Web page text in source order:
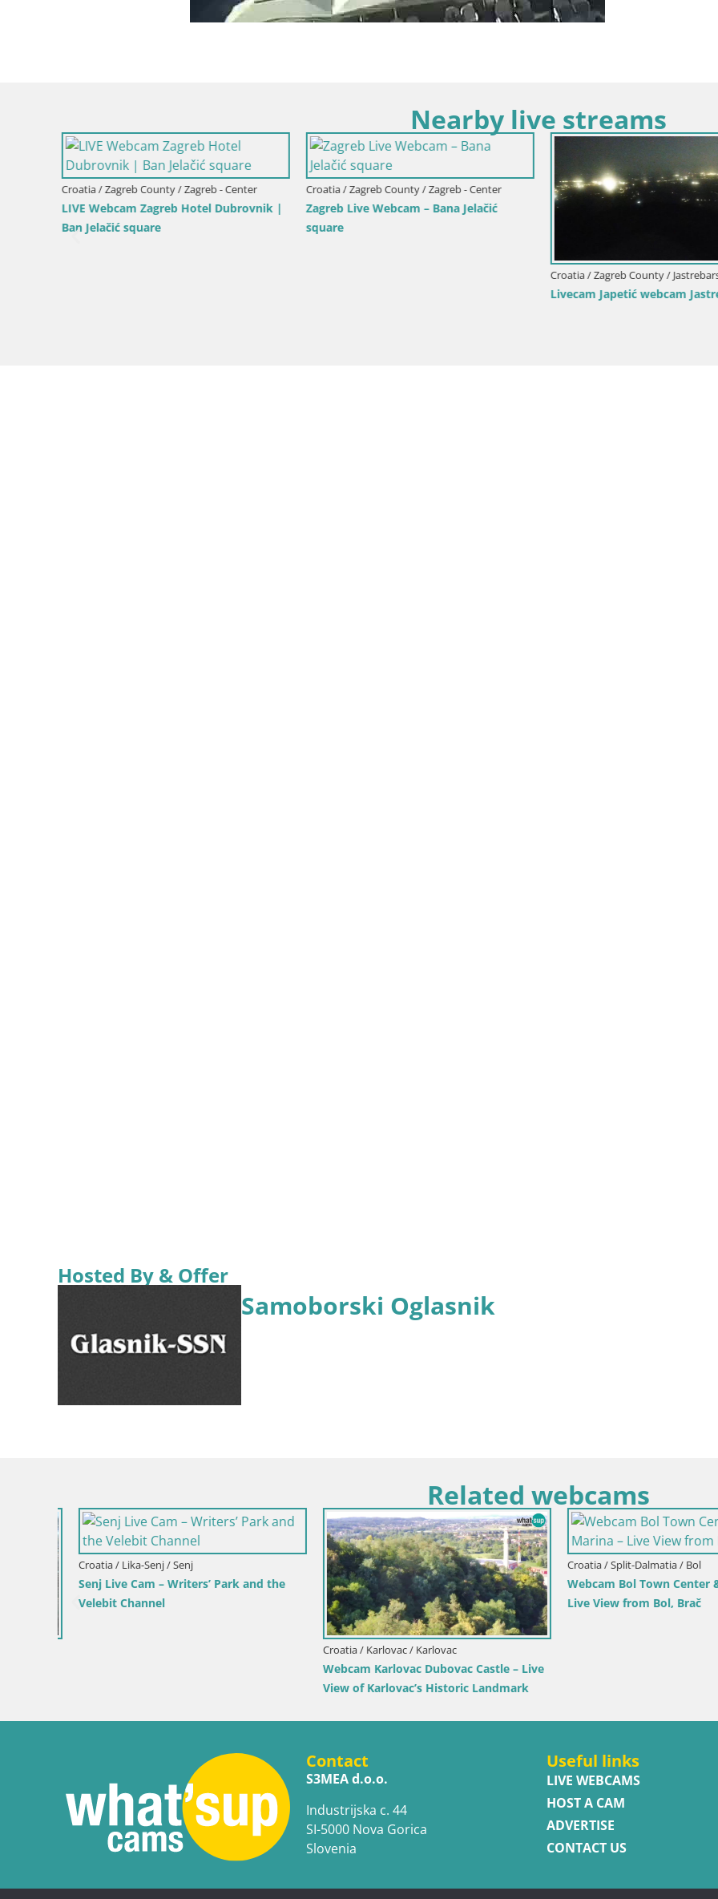
Nearby live streams
Croatia / Zagreb County / Zagreb - Center
LIVE Webcam Zagreb Hotel Dubrovnik |
Ban Jelačić square
Croatia / Zagreb County / Zagreb - Center
Zagreb Live Webcam – Bana Jelačić
square
Croatia / Zagreb County /
Livecam Japetić webcam
Hosted By & Offer
Samoborski Oglasnik
Related webcams
Croatia / Lika-Senj / Senj
Senj Live Cam – Writers’ Park and the
Velebit Channel
Croatia / Karlovac / Karlovac
Webcam Karlovac Dubovac Castle – Live
View of Karlovac’s Historic Landmark
Croatia / Split-Dalmatia / Bol
Webcam Bol Town Center &
Live View from Bol, Brač
Contact
S3MEA d.o.o.
Industrijska c. 44
SI-5000 Nova Gorica
Slovenia
Useful links
LIVE WEBCAMS
HOST A CAM
ADVERTISE
CONTACT US